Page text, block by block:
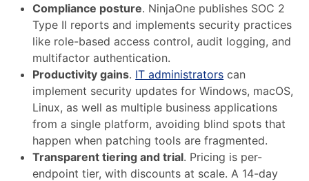
Compliance posture. NinjaOne publishes SOC 2
Type II reports and implements security practices
like role-based access control, audit logging, and
multifactor authentication.
Productivity gains. IT administrators can
implement security updates for Windows, macOS,
Linux, as well as multiple business applications
from a single platform, avoiding blind spots that
happen when patching tools are fragmented.
Transparent tiering and trial. Pricing is per-
endpoint tier, with discounts at scale. A 14-day